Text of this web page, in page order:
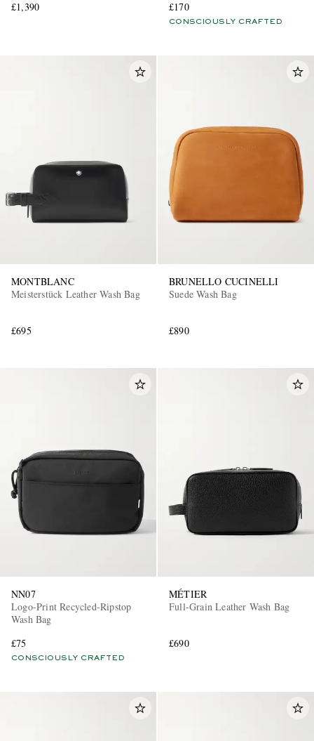
£1,390
£170
CONSCIOUSLY CRAFTED
MONTBLANC
Meisterstück Leather Wash Bag
£695
BRUNELLO CUCINELLI
Suede Wash Bag
£890
NN07
Logo-Print Recycled-Ripstop
Wash Bag
£75
CONSCIOUSLY CRAFTED
MÉTIER
Full-Grain Leather Wash Bag
£690